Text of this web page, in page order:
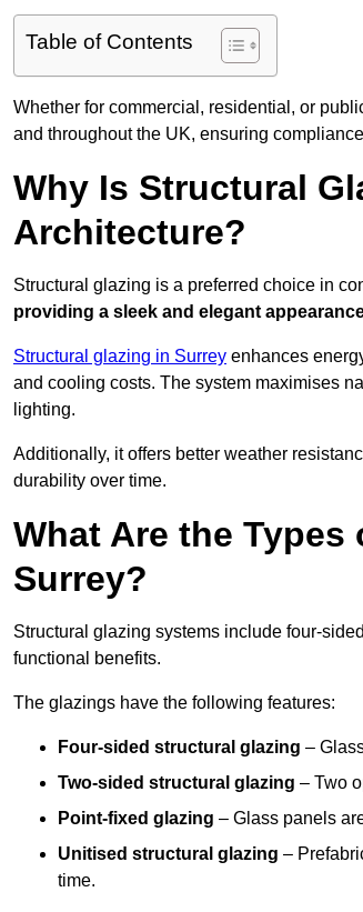
Table of Contents
Whether for commercial, residential, or
and throughout the UK, ensuring
Why Is Structural
Architecture?
Structural glazing is a preferred choice in
providing a sleek and elegant
Structural glazing in Surrey enhances
and cooling costs. The system maximises
lighting.
Additionally, it offers better weather
durability over time.
What Are the
Surrey?
Structural glazing systems include four-
functional benefits.
The glazings have the following features:
Four-sided structural glazing –
Two-sided structural glazing – Two
Point-fixed glazing – Glass panels
Unitised structural glazing –
time.